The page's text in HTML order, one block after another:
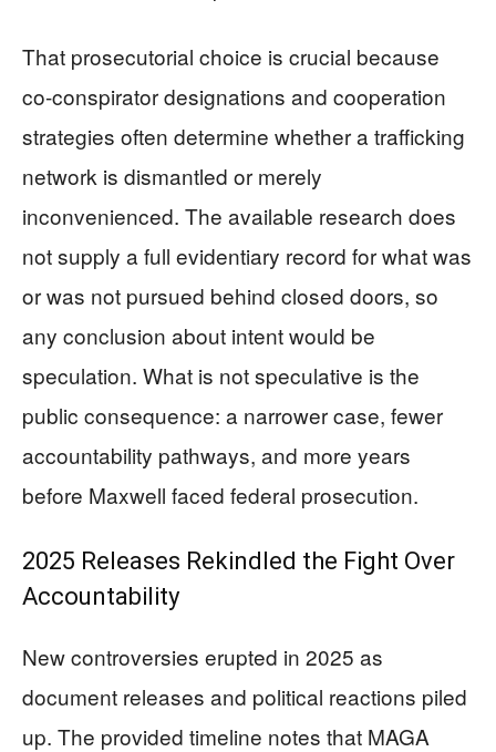
That prosecutorial choice is crucial because
co-conspirator designations and cooperation
strategies often determine whether a trafficking
network is dismantled or merely
inconvenienced. The available research does
not supply a full evidentiary record for what was
or was not pursued behind closed doors, so
any conclusion about intent would be
speculation. What is not speculative is the
public consequence: a narrower case, fewer
accountability pathways, and more years
before Maxwell faced federal prosecution.
2025 Releases Rekindled the Fight Over
Accountability
New controversies erupted in 2025 as
document releases and political reactions piled
up. The provided timeline notes that MAGA